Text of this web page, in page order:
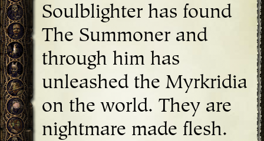
Soulblighter has found
The Summoner and
through him has
unleashed the Myrkridia
on the world. They are
nightmare made flesh.